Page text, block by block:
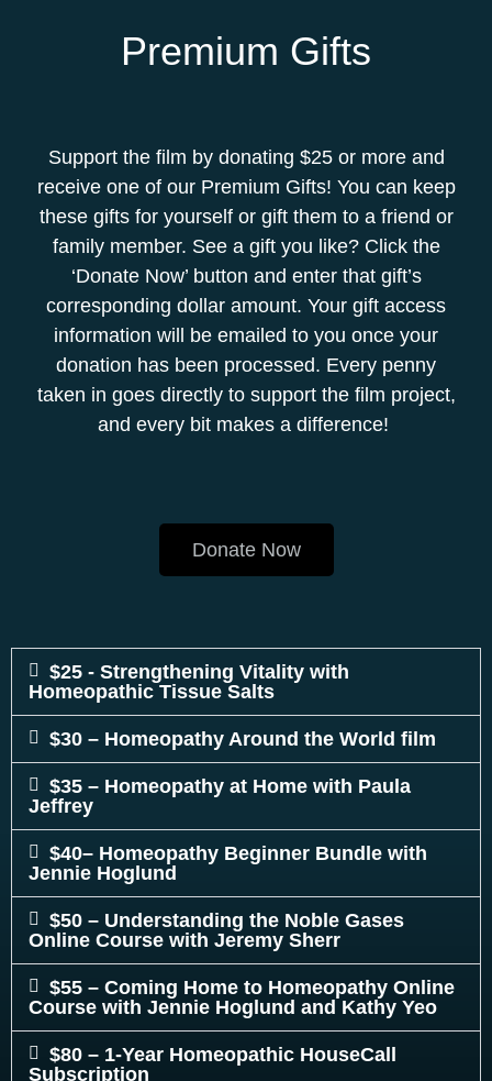
Premium Gifts
Support the film by donating $25 or more and
receive one of our Premium Gifts! You can keep
these gifts for yourself or gift them to a friend or
family member. See a gift you like? Click the
‘Donate Now’ button and enter that gift’s
corresponding dollar amount. Your gift access
information will be emailed to you once your
donation has been processed. Every penny
taken in goes directly to support the film project,
and every bit makes a difference!
Donate Now
$25 - Strengthening Vitality with
Homeopathic Tissue Salts
$30 – Homeopathy Around the World film
$35 – Homeopathy at Home with Paula
Jeffrey
$40– Homeopathy Beginner Bundle with
Jennie Hoglund
$50 – Understanding the Noble Gases
Online Course with Jeremy Sherr
$55 – Coming Home to Homeopathy Online
Course with Jennie Hoglund and Kathy Yeo
$80 – 1-Year Homeopathic HouseCall
Subscription